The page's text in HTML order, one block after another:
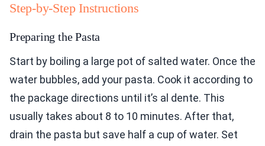
Step-by-Step Instructions
Preparing the Pasta
Start by boiling a large pot of salted water. Once the
water bubbles, add your pasta. Cook it according to
the package directions until it’s al dente. This
usually takes about 8 to 10 minutes. After that,
drain the pasta but save half a cup of water. Set